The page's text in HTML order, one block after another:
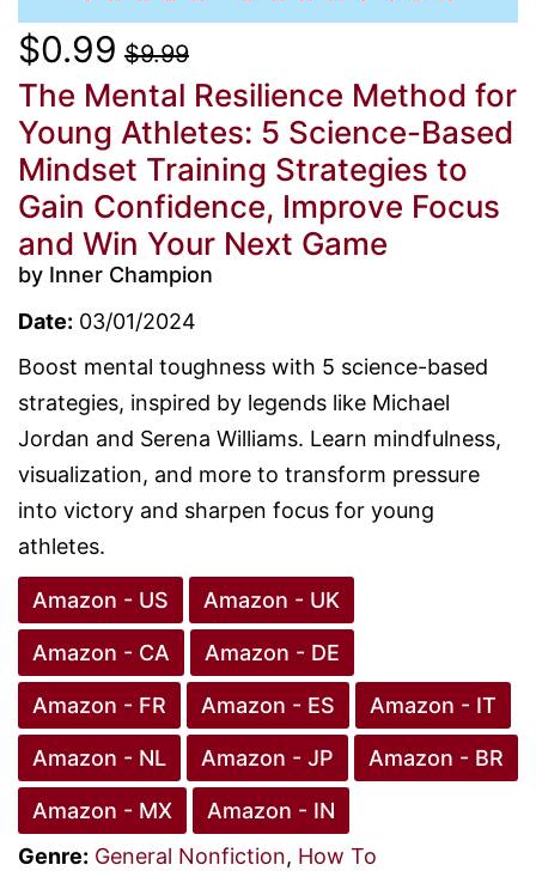
$0.99 $9.99
The Mental Resilience Method for
Young Athletes: 5 Science-Based
Mindset Training Strategies to
Gain Confidence, Improve Focus
and Win Your Next Game
by Inner Champion
Date: 03/01/2024
Boost mental toughness with 5 science-based
strategies, inspired by legends like Michael
Jordan and Serena Williams. Learn mindfulness,
visualization, and more to transform pressure
into victory and sharpen focus for young
athletes.
Amazon - US Amazon - UK
Amazon - CA Amazon - DE
Amazon - FR Amazon - ES Amazon - IT
Amazon - NL Amazon - JP Amazon - BR
Amazon - MX
Amazon - IN
Genre: General Nonfiction, How To